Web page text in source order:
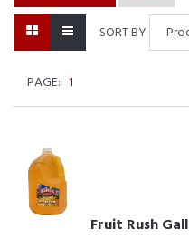
SORT BY
PAGE: 1
Fruit Rush